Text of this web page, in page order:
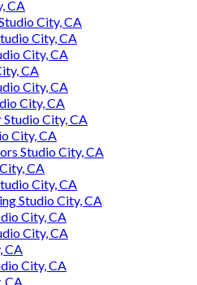
CA
City, CA
City, CA
City, CA
CA
City, CA
City, CA
City, CA
City, CA
Studio City, CA
CA
City, CA
Studio City, CA
City, CA
City, CA
CA
City, CA
CA